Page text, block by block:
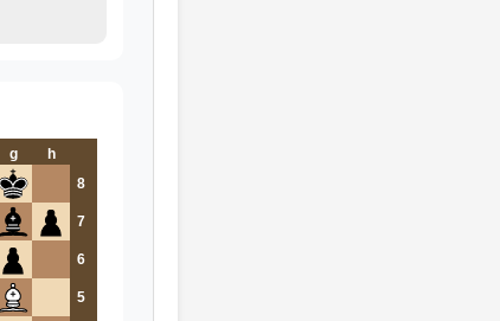
g
h
8
7
6
5